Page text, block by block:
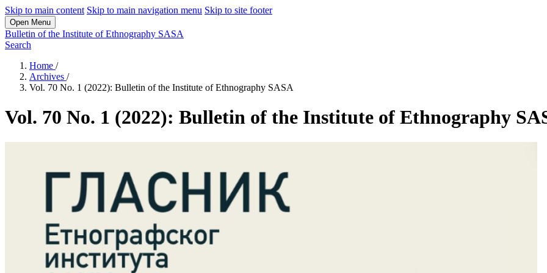
Skip to main content Skip to main navigation menu Skip to site footer
Open Menu
Bulletin of the Institute of Ethnography SASA
Search
Home /
Archives /
Vol. 70 No. 1 (2022): Bulletin of the Institute of Ethnography SASA
Vol. 70 No. 1 (2022): Bulletin of the Institute of Ethnography